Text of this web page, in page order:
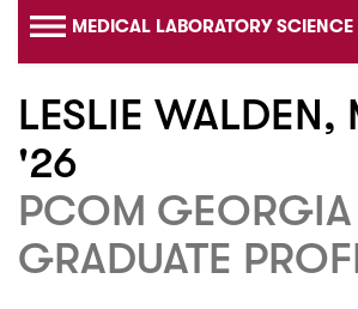
MEDICAL LABORATORY SCIENCE
LESLIE WALDEN,
'26
PCOM GEORGIA
GRADUATE